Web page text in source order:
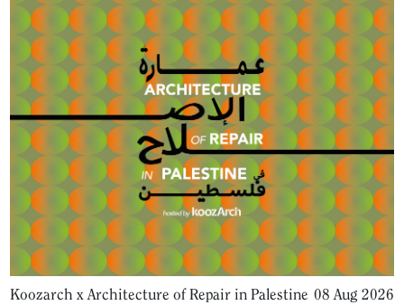
Koozarch x Architecture of Repair in Palestine 08 Aug 2026